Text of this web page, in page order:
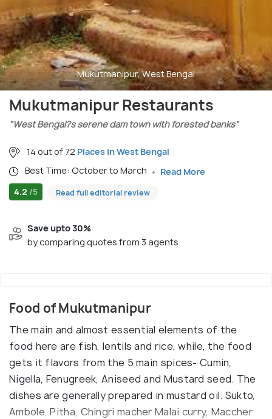
Mukutmanipur, West Bengal
Mukutmanipur Restaurants
"West Bengal?s serene dam town with forested banks"
14 out of 72 Places in West Bengal
Best Time: October to March
Read More
4.2 /5 Read full editorial review
Save upto 30%
by comparing quotes from 3 agents
Food of Mukutmanipur
The main and almost essential elements of the
food here are fish, lentils and rice, while, the food
gets it flavors from the 5 main spices- Cumin,
Nigella, Fenugreek, Aniseed and Mustard seed. The
dishes are generally prepared in mustard oil. Sukto,
Ambole, Pitha, Chingri macher Malai curry, Maccher